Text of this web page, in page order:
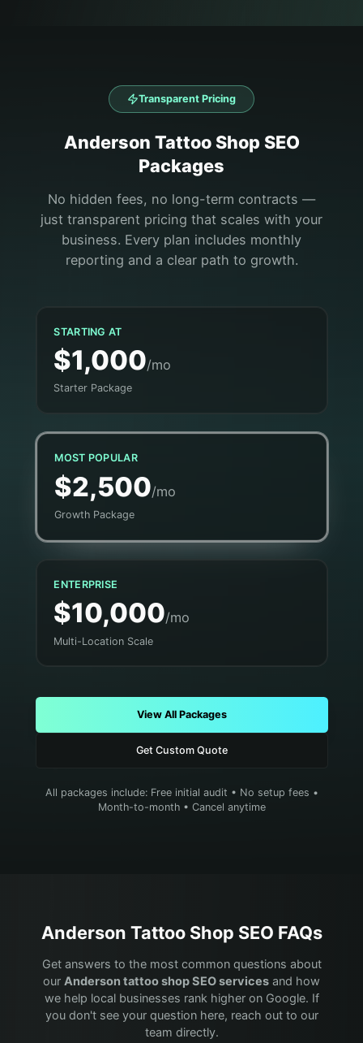
Transparent Pricing
Anderson Tattoo Shop SEO
Packages
No hidden fees, no long-term contracts —
just transparent pricing that scales with your
business. Every plan includes monthly
reporting and a clear path to growth.
STARTING AT
$1,000/mo
Starter Package
MOST POPULAR
$2,500/mo
Growth Package
ENTERPRISE
$10,000/mo
Multi-Location Scale
View All Packages
Get Custom Quote
All packages include: Free initial audit • No setup fees •
Month-to-month • Cancel anytime
Anderson Tattoo Shop SEO FAQs
Get answers to the most common questions about
our Anderson tattoo shopSEO services and how
we help local businesses rank higher on Google. If
you don't see your question here, reach out to our
team directly.